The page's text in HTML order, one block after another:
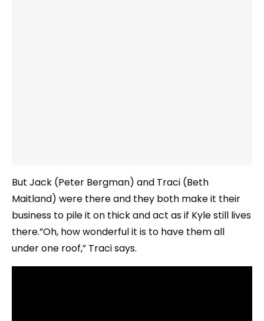
But Jack (Peter Bergman) and Traci (Beth
Maitland) were there and they both make it their
business to pile it on thick and act as if Kyle still lives
there.”Oh, how wonderful it is to have them all
under one roof,” Traci says.